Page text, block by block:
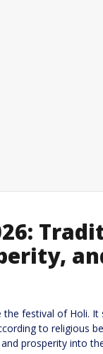
festival of Holi.
to religious
prosperity into
fields are marked